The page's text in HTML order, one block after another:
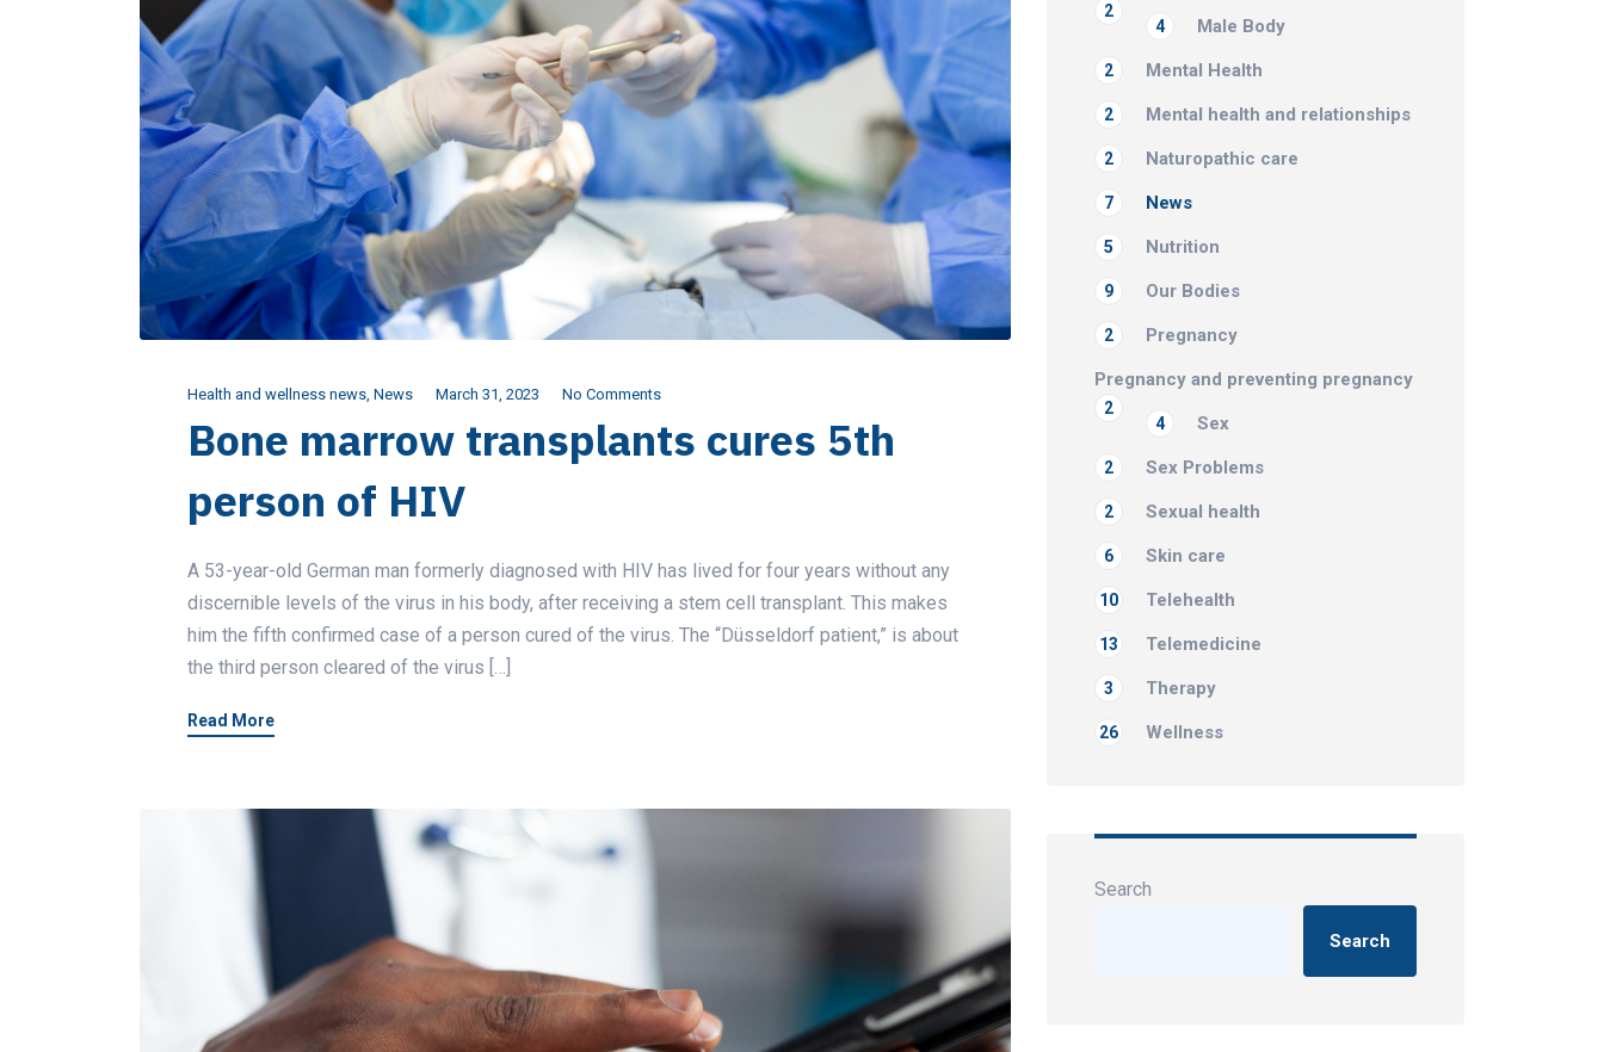
Health and wellness news, News March 31, 2023 No Comments
Bone marrow transplants cures 5th
person of HIV
A 53-year-old German man formerly diagnosed with HIV has lived for four years without any
discernible levels of the virus in his body, after receiving a stem cell transplant. This makes
him the fifth confirmed case of a person cured of the virus. The “Düsseldorf patient,” is about
the third person cleared of the virus […]
Read More
2
Male Body
4
Mental Health
2
Mental health and relationships
2
Naturopathic care
2
News
7
Nutrition
5
Our Bodies
9
Pregnancy
2
Pregnancy and preventing pregnancy
2
Sex
4
Sex Problems
2
Sexual health
2
Skin care
6
Telehealth
10
Telemedicine
13
Therapy
3
Wellness
26
Search
Search